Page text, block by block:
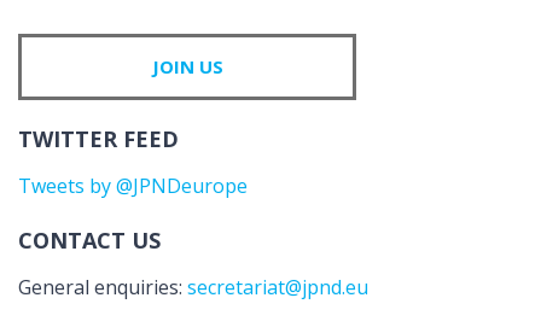
JOIN US
TWITTER FEED
Tweets by @JPNDeurope
CONTACT US
General enquiries: secretariat@jpnd.eu